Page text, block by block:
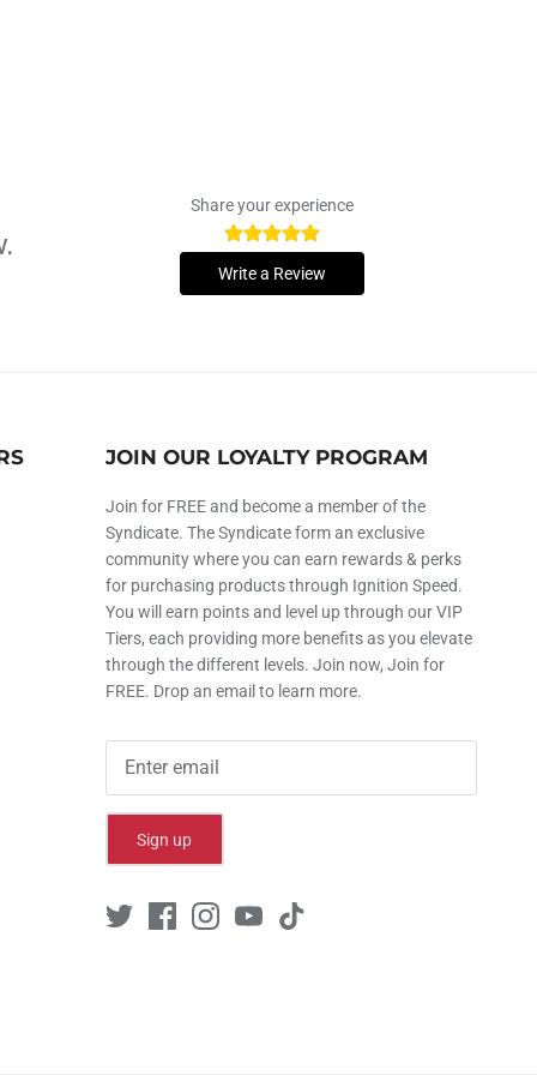
Share your experience
Write a Review
JOIN OUR LOYALTY PROGRAM
Join for FREE and become a member of the
Syndicate. The Syndicate form an exclusive
community where you can earn rewards & perks
for purchasing products through Ignition Speed.
You will earn points and level up through our VIP
Tiers, each providing more benefits as you elevate
through the different levels. Join now, Join for
FREE. Drop an email to learn more.
Sign up